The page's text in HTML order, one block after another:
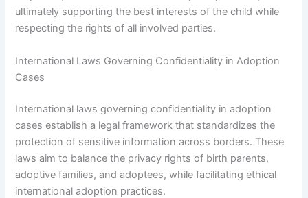
ultimately supporting the best interests of the child while
respecting the rights of all involved parties.
International Laws Governing Confidentiality in Adoption
Cases
International laws governing confidentiality in adoption
cases establish a legal framework that standardizes the
protection of sensitive information across borders. These
laws aim to balance the privacy rights of birth parents,
adoptive families, and adoptees, while facilitating ethical
international adoption practices.